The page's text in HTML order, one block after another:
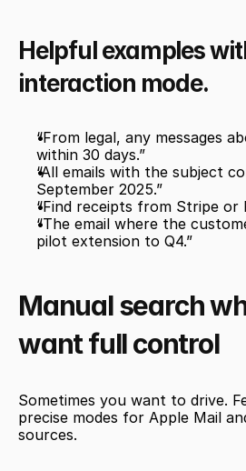
Helpful examples
interaction mode.
“From legal, any messages
within 30 days.”
“All emails with the subject
September 2025.”
“Find receipts from Stripe or
“The email where the
pilot extension to Q4.”
Manual search
want full control
Sometimes you want to drive.
precise modes for Apple Mail
sources.